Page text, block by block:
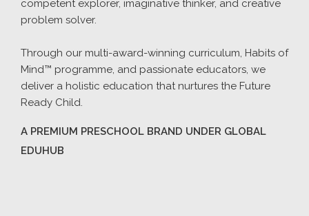
competent explorer, imaginative thinker, and creative
problem solver.
Through our multi-award-winning curriculum, Habits of
Mind™ programme, and passionate educators, we
deliver a holistic education that nurtures the Future
Ready Child.
A PREMIUM PRESCHOOL BRAND UNDER GLOBAL
EDUHUB